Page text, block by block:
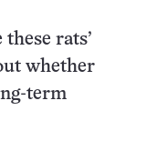
rats’
whether
term